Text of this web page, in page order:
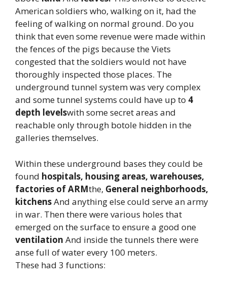
American soldiers who, walking on it, had the
feeling of walking on normal ground. Do you
think that even some revenue were made within
the fences of the pigs because the Viets
congested that the soldiers would not have
thoroughly inspected those places. The
underground tunnel system was very complex
and some tunnel systems could have up to 4
depth levelswith some secret areas and
reachable only through botole hidden in the
galleries themselves.
Within these underground bases they could be
found hospitals, housing areas, warehouses,
factories of ARMthe, General neighborhoods,
kitchensAnd anything else could serve an army
in war. Then there were various holes that
emerged on the surface to ensure a good one
ventilation And inside the tunnels there were
anse full of water every 100 meters.
These had 3 functions: